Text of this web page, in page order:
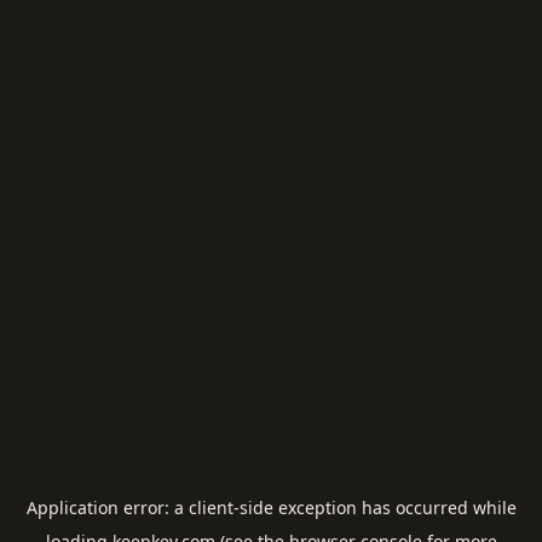
Application error: a client-side exception has occurred while